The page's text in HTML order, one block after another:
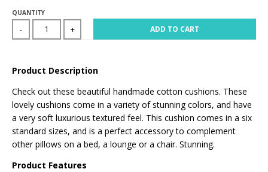
QUANTITY
- + ADD TO CART
Product Description
Check out these beautiful handmade cotton cushions. These
lovely cushions come in a variety of stunning colors, and have
a very soft luxurious textured feel. This cushion comes in a six
standard sizes, and is a perfect accessory to complement
other pillows on a bed, a lounge or a chair. Stunning.
Product Features